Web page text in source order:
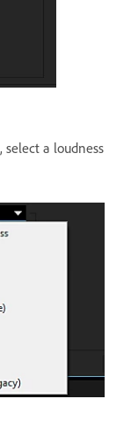
a loudness